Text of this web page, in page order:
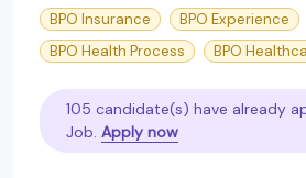
BPO Insurance
BPO Experience
BPO Health Process
BPO
105 candidate(s) have already
Job. Apply now